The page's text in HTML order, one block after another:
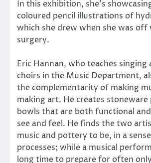
In this exhibition, she’s
coloured pencil illustrations of
which she drew when she was
surgery.
Eric Hannan, who teaches singing
choirs in the Music Department,
the complementarity of making
making art. He creates stoneware
bowls that are both functional
see and feel. He finds the two
music and pottery to be, in a
processes; while a musical
long time to prepare for often